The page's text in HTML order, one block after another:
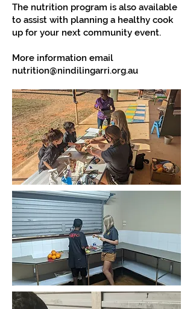
The nutrition program is also available
to assist with planning a healthy cook
up for your next community event.
More information email
nutrition@nindilingarri.org.au